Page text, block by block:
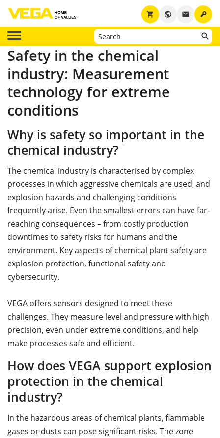
key
email
public
shopping_cart
Safety in the chemical
industry: Measurement
technology for extreme
conditions
Why is safety so important in the
chemical industry?
The chemical industry is characterised by complex
processes in which aggressive chemicals are used, and
explosion hazards and challenging conditions
frequently arise. Even the smallest errors can have far-
reaching consequences – from costly production
downtimes to safety risks for humans and the
environment. Key aspects of chemical plant safety are
explosion protection, functional safety and
cybersecurity.
VEGA offers sensors designed to meet these
challenges. They measure level and pressure with high
precision, even under extreme conditions, and help
make processes safe and efficient.
How does VEGA support explosion
protection in the chemical
industry?
In the hazardous areas of chemical plants, flammable
gases or dusts can pose significant risks. The zone